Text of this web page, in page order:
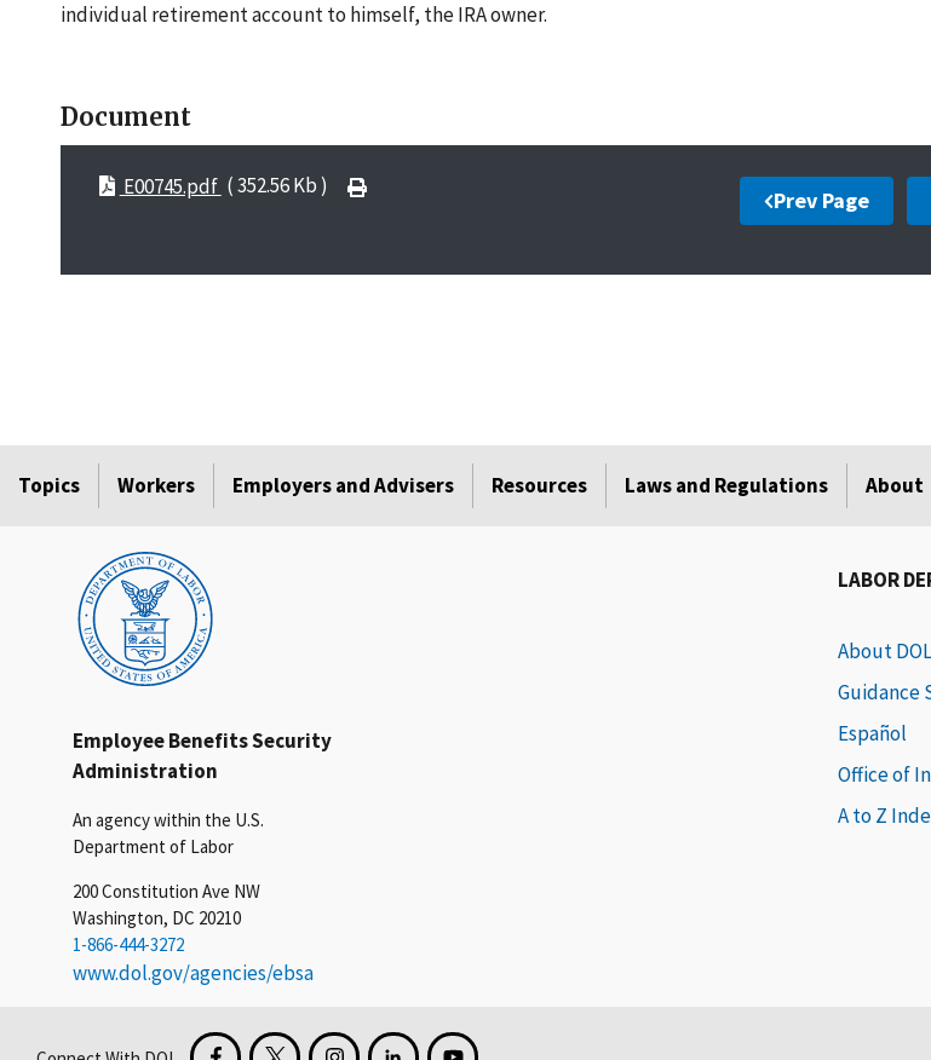
individual retirement account to himself, the IRA owner.
Document
E00745.pdf ( 352.56 Kb )
Prev Page
Topics Workers Employers and Advisers Resources Laws and Regulations About
Employee Benefits Security
Administration
An agency within the U.S.
Department of Labor
200 Constitution Ave NW
Washington, DC 20210
1-866-444-3272
www.dol.gov/agencies/ebsa
LABOR
About DOL
Guidance
Español
Office of
A to Z